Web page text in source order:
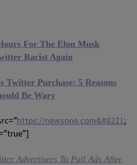
For The Elon Musk
Racist Again
Twitter Purchase: 5 Reasons
Be Wary
https://newsone.com&#8221;
Advertisers To Pull Ads After